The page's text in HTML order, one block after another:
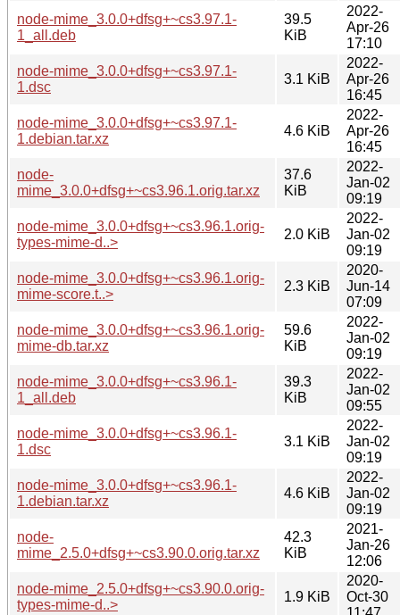
node-mime_3.0.0+dfsg+~cs3.97.1-
1_all.deb
39.5
KiB
2022-
Apr-26
17:10
node-mime_3.0.0+dfsg+~cs3.97.1-
1.dsc
3.1 KiB
2022-
Apr-26
16:45
node-mime_3.0.0+dfsg+~cs3.97.1-
1.debian.tar.xz
4.6 KiB
2022-
Apr-26
16:45
node-
mime_3.0.0+dfsg+~cs3.96.1.orig.tar.xz
37.6
KiB
2022-
Jan-02
09:19
node-mime_3.0.0+dfsg+~cs3.96.1.orig-
types-mime-d..>
2.0 KiB
2022-
Jan-02
09:19
node-mime_3.0.0+dfsg+~cs3.96.1.orig-
mime-score.t..>
2.3 KiB
2020-
Jun-14
07:09
node-mime_3.0.0+dfsg+~cs3.96.1.orig-
mime-db.tar.xz
59.6
KiB
2022-
Jan-02
09:19
node-mime_3.0.0+dfsg+~cs3.96.1-
1_all.deb
39.3
KiB
2022-
Jan-02
09:55
node-mime_3.0.0+dfsg+~cs3.96.1-
1.dsc
3.1 KiB
2022-
Jan-02
09:19
node-mime_3.0.0+dfsg+~cs3.96.1-
1.debian.tar.xz
4.6 KiB
2022-
Jan-02
09:19
node-
mime_2.5.0+dfsg+~cs3.90.0.orig.tar.xz
42.3
KiB
2021-
Jan-26
12:06
node-mime_2.5.0+dfsg+~cs3.90.0.orig-
types-mime-d..>
1.9 KiB
2020-
Oct-30